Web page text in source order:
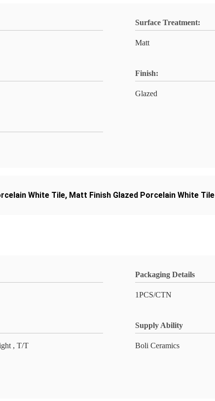
Surface Treatment:
Matt
Finish:
Glazed
White Tile, Matt Finish Glazed Porcelain White Tile
Packaging Details
1PCS/CTN
, T/T
Supply Ability
Boli Ceramics